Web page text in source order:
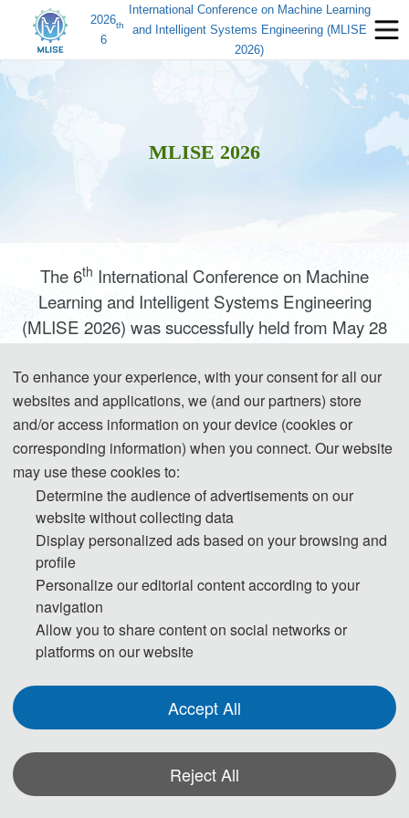
2026
6
th
International Conference on Machine Learning
and Intelligent Systems Engineering (MLISE
2026)
MLISE 2026
The 6th International Conference on Machine
Learning and Intelligent Systems Engineering
(MLISE 2026) was successfully held from May 28
in Italy. The four‑day conference brought together
scholars from China, Italy, Sweden, the United
Kingdom, Spain, Turkey, Poland, Slovakia,
Ghana, and other countries, engaging in in‑depth
exchanges on cutting‑edge topics such as
machine learning, intelligent systems, edge
intelligence, federated learning, and medical
artificial intelligence.
To enhance your experience, with your consent for all our
websites and applications, we (and our partners) store
and/or access information on your device (cookies or
corresponding information) when you connect. Our website
may use these cookies to:
Determine the audience of advertisements on our
website without collecting data
Display personalized ads based on your browsing and
profile
Personalize our editorial content according to your
navigation
Allow you to share content on social networks or
platforms on our website
Accept All
Reject All